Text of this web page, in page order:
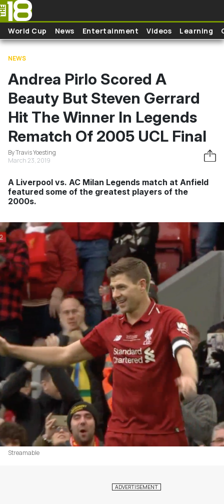
Skip to main content
World Cup News Entertainment Videos Learning
NEWS
Andrea Pirlo Scored A
Beauty But Steven Gerrard
Hit The Winner In Legends
Rematch Of 2005 UCL Final
By Travis Yoesting
March 23, 2019
A Liverpool vs. AC Milan Legends match at Anfield
featured some of the greatest players of the
2000s.
Streamable